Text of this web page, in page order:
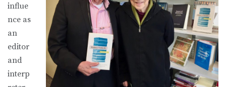
influe
nce as
an
editor
and
interp